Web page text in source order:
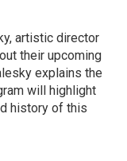
artistic director
their upcoming
explains the
will highlight
history of this